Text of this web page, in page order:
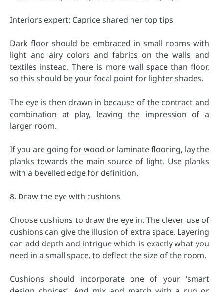
Interiors expert: Caprice shared her top tips
Dark floor should be embraced in small rooms with
light and airy colors and fabrics on the walls and
textiles instead. There is more wall space than floor,
so this should be your focal point for lighter shades.
The eye is then drawn in because of the contract and
combination at play, leaving the impression of a
larger room.
If you are going for wood or laminate flooring, lay the
planks towards the main source of light. Use planks
with a bevelled edge for definition.
8. Draw the eye with cushions
Choose cushions to draw the eye in. The clever use of
cushions can give the illusion of extra space. Layering
can add depth and intrigue which is exactly what you
need in a small space, to deflect the size of the room.
Cushions should incorporate one of your ‘smart